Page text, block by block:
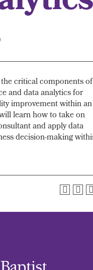
critical components of
and data analytics for
improvement within an
learn how to take on
and apply data
decision-making